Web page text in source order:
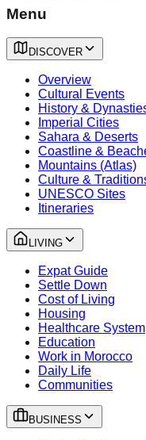
Menu
DISCOVER
Overview
Cultural Events
History &
Imperial Cities
Sahara & Deserts
Coastline &
Mountains (Atlas)
Culture &
UNESCO Sites
Itineraries
LIVING
Expat Guide
Settle Down
Cost of Living
Housing
Healthcare System
Education
Work in Morocco
Daily Life
Communities
BUSINESS